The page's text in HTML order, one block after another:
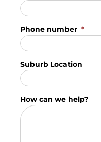
Phone number *
Suburb Location
How can we help?